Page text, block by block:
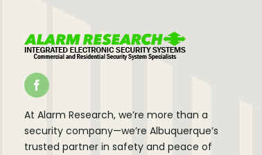
At Alarm Research, we’re more than a
security company—we’re Albuquerque’s
trusted partner in safety and peace of